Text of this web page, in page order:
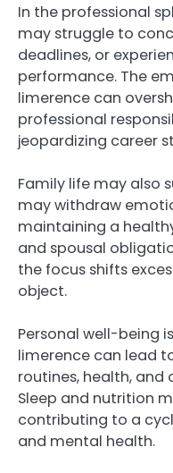
In the professional
may struggle to
deadlines, or
performance. The
limerence can
professional
jeopardizing career
Family life may also
may withdraw
maintaining a
and spousal
the focus shifts
object.
Personal well-being
limerence can lead
routines, health,
Sleep and nutrition
contributing to a
and mental health.